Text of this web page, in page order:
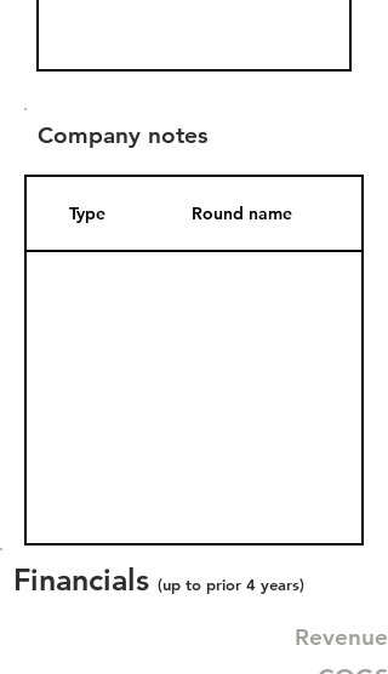
Company notes
Type Round name
Financials (up to prior 4 years)
Revenue